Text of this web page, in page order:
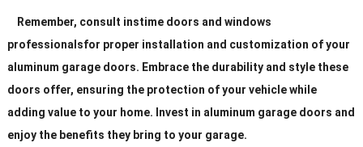
Remember, consult instime doors and windows
professionalsfor proper installation and customization of your
aluminum garage doors. Embrace the durability and style these
doors offer, ensuring the protection of your vehicle while
adding value to your home. Invest in aluminum garage doors and
enjoy the benefits they bring to your garage.